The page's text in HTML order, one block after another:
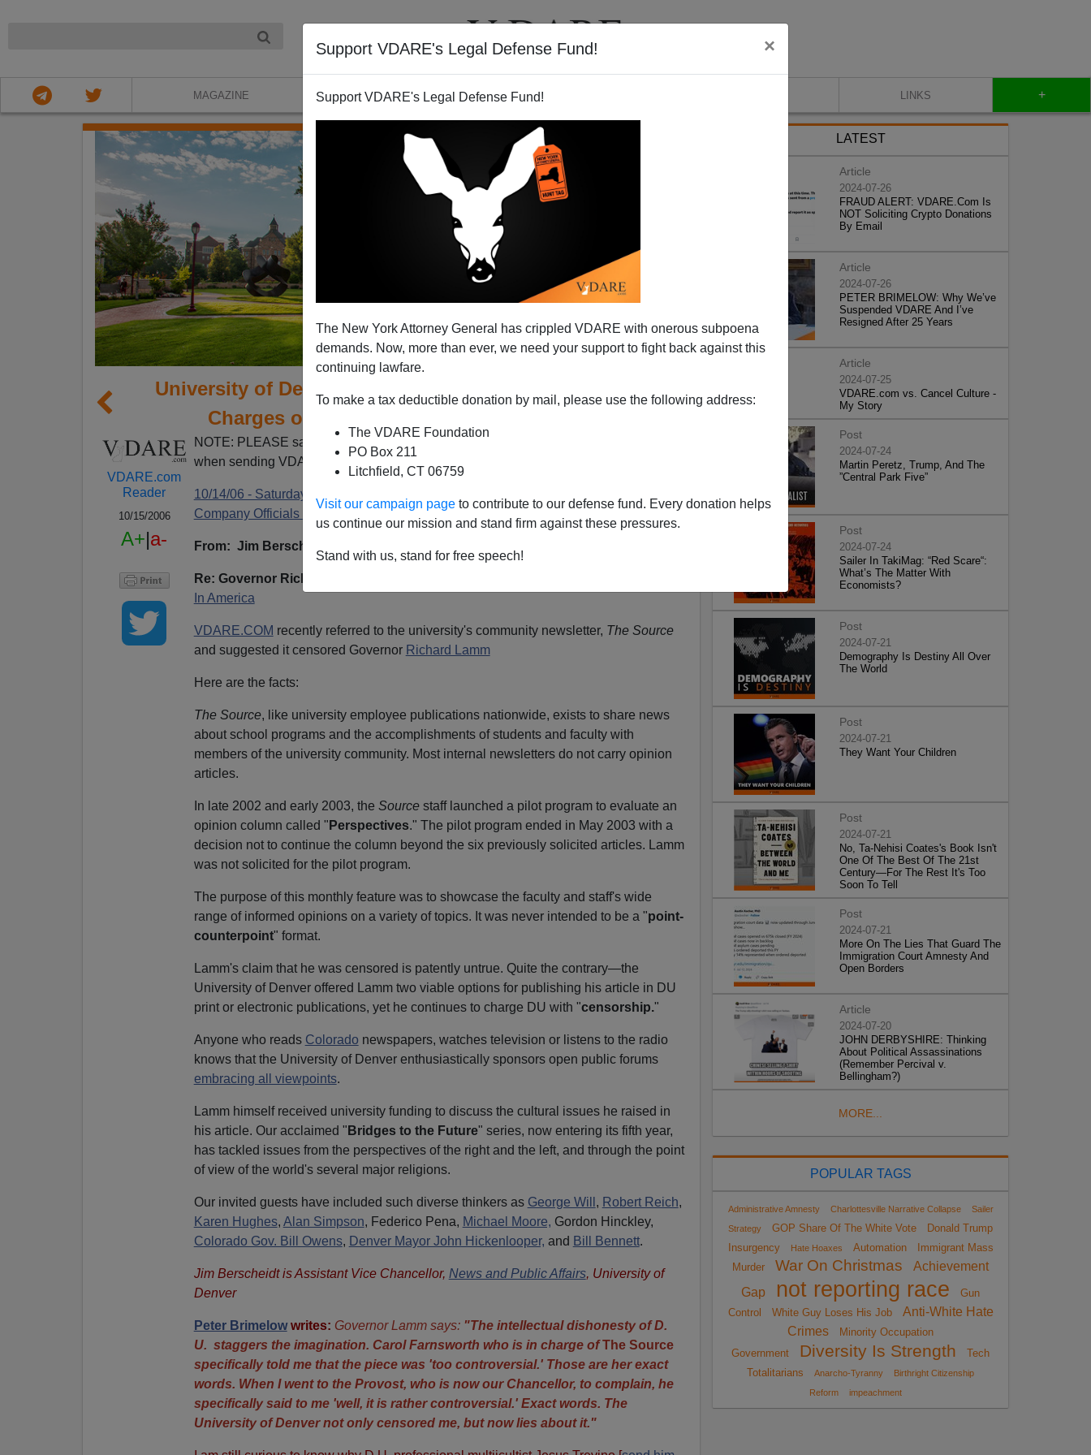
Support VDARE's Legal Defense Fund! ×
Support VDARE's Legal Defense Fund!
The New York Attorney General has crippled VDARE with onerous subpoena
demands. Now, more than ever, we need your support to fight back against this
continuing lawfare.
To make a tax deductible donation by mail, please use the following address:
The VDARE Foundation
PO Box 211
Litchfield, CT 06759
Visit our campaign page to contribute to our defense fund. Every donation helps
us continue our mission and stand firm against these pressures.
Stand with us, stand for free speech!
MAGAZINE BOOKS NEWSLETTER LINKS +
University of Denver Responds To Lamm/Brimelow
Charges of Censorship; They Comment
VDARE.com
Reader
10/15/2006
A+|a-
NOTE: PLEASE say if you DON'T want your name and/or email address published
when sending VDARE email.
10/14/06 - Saturday Forum: A Border Patrol Agent Reveals More About How Corrupt
Company Officials Profit From Illegal Immigration; etc.
From: Jim Berscheidt [
Re: Governor Richard Lamm's Column:
In America
VDARE.COM recently referred to the university's community newsletter, The Source
and suggested it censored Governor Richard Lamm
Here are the facts:
The Source, like university employee publications nationwide, exists to share news
about school programs and the accomplishments of students and faculty with
members of the university community. Most internal newsletters do not carry opinion
articles.
In late 2002 and early 2003, the Source staff launched a pilot program to evaluate an
opinion column called " Perspectives." The pilot program ended in May 2003 with a
decision not to continue the column beyond the six previously solicited articles. Lamm
was not solicited for the pilot program.
The purpose of this monthly feature was to showcase the faculty and staff's wide
range of informed opinions on a variety of topics. It was never intended to be a "point-
counterpoint" format.
Lamm's claim that he was censored is patently untrue. Quite the contrary—the
University of Denver offered Lamm two viable options for publishing his article in DU
print or electronic publications, yet he continues to charge DU with "censorship."
Anyone who reads Colorado newspapers, watches television or listens to the radio
knows that the University of Denver enthusiastically sponsors open public forums
embracing all viewpoints.
Lamm himself received university funding to discuss the cultural issues he raised in
his article. Our acclaimed " Bridges to the Future" series, now entering its fifth year,
has tackled issues from the perspectives of the right and the left, and through the point
of view of the world's several major religions.
Our invited guests have included such diverse thinkers as George Will , Robert Reich,
Karen Hughes, Alan Simpson, Federico Pena, Michael Moore, Gordon Hinckley,
Colorado Gov. Bill Owens, Denver Mayor John Hickenlooper, and Bill Bennett.
Jim Berscheidt is Assistant Vice Chancellor, News and Public Affairs, University of
Denver
Peter Brimelowwrites: Governor Lamm says: "The intellectual dishonesty of D.
U. staggers the imagination. Carol Farnsworth who is in charge ofThe Source
specifically told me that the piece was 'too controversial.' Those are her exact
words. When I went to the Provost, who is now our Chancellor, to complain, he
specifically said to me 'well, it is rather controversial.' Exact words. The
University of Denver not only censored me, but now lies about it."
LATEST
Article
2024-07-26
FRAUD ALERT: VDARE.Com Is
NOT Soliciting Crypto Donations
By Email
Article
2024-07-26
PETER BRIMELOW: Why We’ve
Suspended VDARE And I’ve
Resigned After 25 Years
Article
2024-07-25
VDARE.com vs. Cancel Culture -
My Story
Post
2024-07-24
Martin Peretz, Trump, And The
”Central Park Five”
Post
2024-07-24
Sailer In TakiMag: “Red Scare“:
What’s The Matter With
Economists?
Post
2024-07-21
Demography Is Destiny All Over
The World
Post
2024-07-21
They Want Your Children
Post
2024-07-21
No, Ta-Nehisi Coates's Book Isn't
One Of The Best Of The 21st
Century—For The Rest It's Too
Soon To Tell
Post
2024-07-21
More On The Lies That Guard The
Immigration Court Amnesty And
Open Borders
Article
2024-07-20
JOHN DERBYSHIRE: Thinking
About Political Assassinations
(Remember Percival v.
Bellingham?)
MORE...
POPULAR TAGS
Administrative Amnesty Charlottesville Narrative Collapse
Sailer
Strategy
GOP Share Of The White Vote
Donald Trump
Insurgency
Hate Hoaxes Automation
Immigrant Mass
Murder
War On Christmas
Achievement
Gap
not reporting race
Gun
Control
White Guy Loses His Job
Anti-White Hate
Crimes
Minority Occupation
Government
Diversity Is Strength
Tech
Totalitarians
Anarcho-Tyranny
Birthright Citizenship
Reform
impeachment